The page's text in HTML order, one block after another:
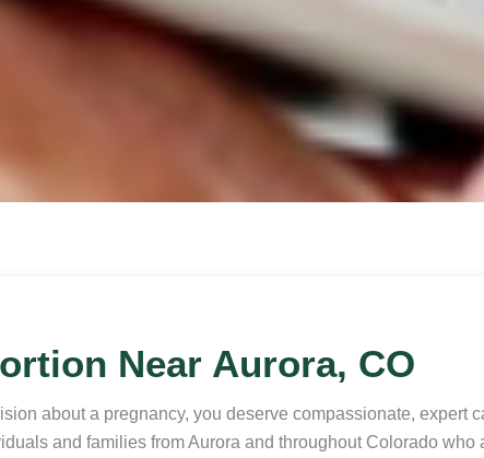
Near Aurora, CO
about a pregnancy, you deserve compassionate, expert
and families from Aurora and throughout Colorado